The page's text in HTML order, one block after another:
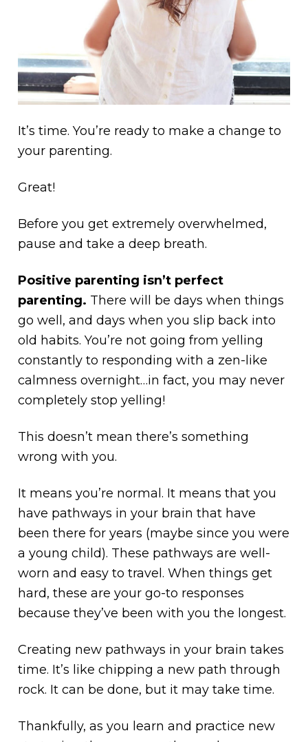
It’s time. You’re ready to make a change to
your parenting.
Great!
Before you get extremely overwhelmed,
pause and take a deep breath.
Positive parenting isn’t perfect
parenting. There will be days when things
go well, and days when you slip back into
old habits. You’re not going from yelling
constantly to responding with a zen-like
calmness overnight…in fact, you may never
completely stop yelling!
This doesn’t mean there’s something
wrong with you.
It means you’re normal. It means that you
have pathways in your brain that have
been there for years (maybe since you were
a young child). These pathways are well-
worn and easy to travel. When things get
hard, these are your go-to responses
because they’ve been with you the longest.
Creating new pathways in your brain takes
time. It’s like chipping a new path through
rock. It can be done, but it may take time.
Thankfully, as you learn and practice new